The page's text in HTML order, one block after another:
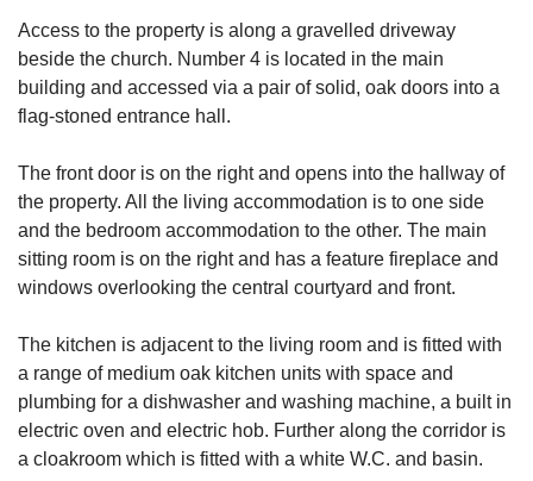
Access to the property is along a gravelled driveway
beside the church. Number 4 is located in the main
building and accessed via a pair of solid, oak doors into a
flag-stoned entrance hall.
The front door is on the right and opens into the hallway of
the property. All the living accommodation is to one side
and the bedroom accommodation to the other. The main
sitting room is on the right and has a feature fireplace and
windows overlooking the central courtyard and front.
The kitchen is adjacent to the living room and is fitted with
a range of medium oak kitchen units with space and
plumbing for a dishwasher and washing machine, a built in
electric oven and electric hob. Further along the corridor is
a cloakroom which is fitted with a white W.C. and basin.